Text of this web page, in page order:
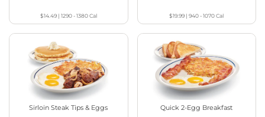
$14.49| 1290 - 1380Cal $19.99 |940 - 1070Cal
Sirloin Steak Tips & Eggs Quick 2-Egg Breakfast